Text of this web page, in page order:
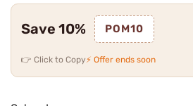
Save 10% POM10
👉 Click to Copy⚡ Offer ends soon